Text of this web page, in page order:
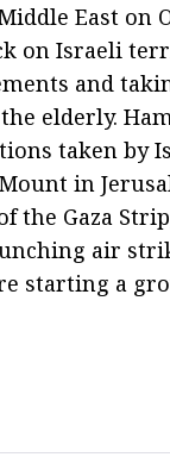
East on
on Israeli
and
elderly.
taken by
in
the Gaza
air
starting a